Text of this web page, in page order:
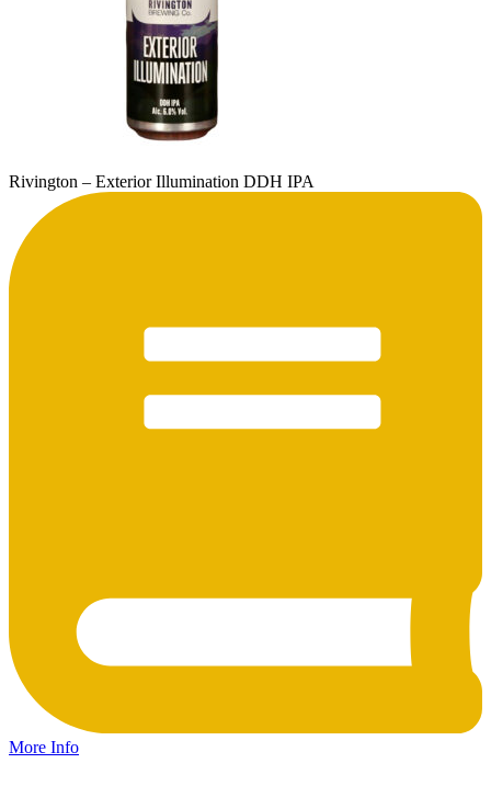
Rivington – Exterior Illumination DDH IPA
More Info